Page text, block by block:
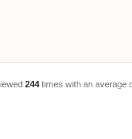
244times with an average